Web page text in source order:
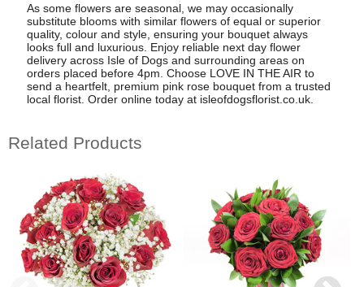
As some flowers are seasonal, we may occasionally
substitute blooms with similar flowers of equal or superior
quality, colour and style, ensuring your bouquet always
looks full and luxurious. Enjoy reliable next day flower
delivery across Isle of Dogs and surrounding areas on
orders placed before 4pm. Choose LOVE IN THE AIR to
send a heartfelt, premium pink rose bouquet from a trusted
local florist. Order online today at isleofdogsflorist.co.uk.
Related Products